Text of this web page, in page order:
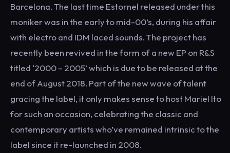
Barcelona. The last time Estornel released under this
moniker was in the early to mid-00’s, during his affair
with electro and IDM laced sounds. The project has
recently been revived in the form of a new EP on R&S
titled ‘2000 – 2005’ which is due to be released at the
end of August 2018. Part of the new wave of talent
gracing the label, it only makes sense to host Mariel Ito
for such an occasion, celebrating the classic and
contemporary artists who’ve remained intrinsic to the
label since it re-launched in 2008.